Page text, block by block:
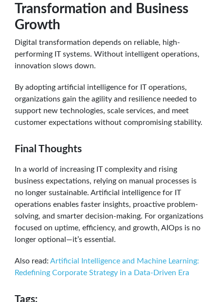
Transformation and Business
Growth
Digital transformation depends on reliable, high-
performing IT systems. Without intelligent operations,
innovation slows down.
By adopting artificial intelligence for IT operations,
organizations gain the agility and resilience needed to
support new technologies, scale services, and meet
customer expectations without compromising stability.
Final Thoughts
In a world of increasing IT complexity and rising
business expectations, relying on manual processes is
no longer sustainable. Artificial intelligence for IT
operations enables faster insights, proactive problem-
solving, and smarter decision-making. For organizations
focused on uptime, efficiency, and growth, AIOps is no
longer optional—it’s essential.
Also read: Artificial Intelligence and Machine Learning:
Redefining Corporate Strategy in a Data-Driven Era
Tags: